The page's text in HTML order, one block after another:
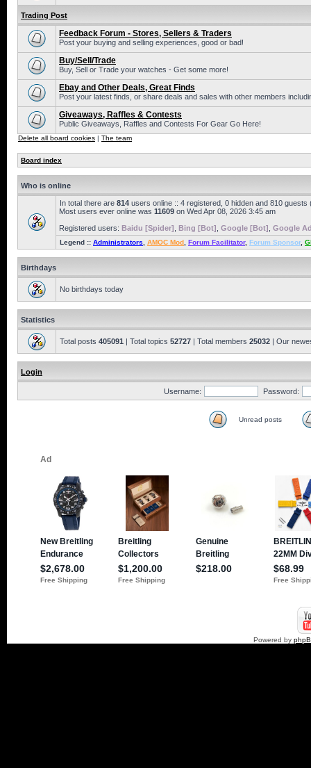
Trading Post
Feedback Forum - Stores, Sellers & Traders
Post your buying and selling experiences, good or bad!
Buy/Sell/Trade
Buy, Sell or Trade your watches - Get some more!
Ebay and Other Deals, Great Finds
Post your latest finds, or share deals and sales with other members
Giveaways, Raffles & Contests
Public Giveaways, Raffles and Contests For Gear Go Here!
Delete all board cookies | The team
Board index
Who is online
In total there are 814 users online :: 4 registered, 0 hidden and 810
Most users ever online was 11609 on Wed Apr 08, 2026 3:45 am
Registered users: Baidu [Spider] Bing [Bot] Google [Bot] Google
Legend :: Administrators AMOC Mod Forum Facilitator, Forum Sponsor,
Birthdays
No birthdays today
Statistics
Total posts 405091 | Total topics 52727 | Total members 25032 | Our
Login
Username: Password:
Unread posts
Powered by